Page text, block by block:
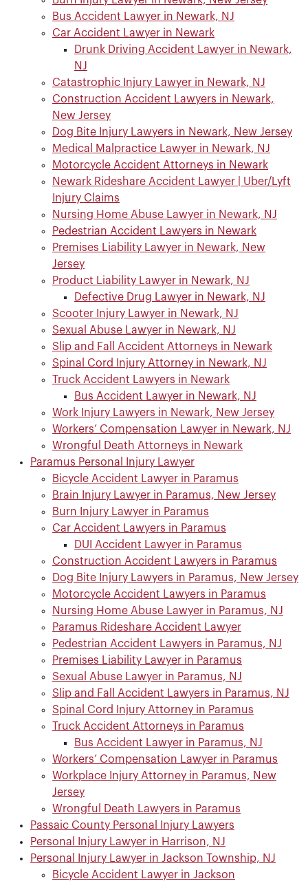
Bus Accident Lawyer in Newark, NJ
Car Accident Lawyer in Newark
Drunk Driving Accident Lawyer in Newark,
NJ
Catastrophic Injury Lawyer in Newark, NJ
Construction Accident Lawyers in Newark,
New Jersey
Dog Bite Injury Lawyers in Newark, New Jersey
Medical Malpractice Lawyer in Newark, NJ
Motorcycle Accident Attorneys in Newark
Newark Rideshare Accident Lawyer | Uber/Lyft
Injury Claims
Nursing Home Abuse Lawyer in Newark, NJ
Pedestrian Accident Lawyers in Newark
Premises Liability Lawyer in Newark, New
Jersey
Product Liability Lawyer in Newark, NJ
Defective Drug Lawyer in Newark, NJ
Scooter Injury Lawyer in Newark, NJ
Sexual Abuse Lawyer in Newark, NJ
Slip and Fall Accident Attorneys in Newark
Spinal Cord Injury Attorney in Newark, NJ
Truck Accident Lawyers in Newark
Bus Accident Lawyer in Newark, NJ
Work Injury Lawyers in Newark, New Jersey
Workers’ Compensation Lawyer in Newark, NJ
Wrongful Death Attorneys in Newark
Paramus Personal Injury Lawyer
Bicycle Accident Lawyer in Paramus
Brain Injury Lawyer in Paramus, New Jersey
Burn Injury Lawyer in Paramus
Car Accident Lawyers in Paramus
DUI Accident Lawyer in Paramus
Construction Accident Lawyers in Paramus
Dog Bite Injury Lawyers in Paramus, New Jersey
Motorcycle Accident Lawyers in Paramus
Nursing Home Abuse Lawyer in Paramus, NJ
Paramus Rideshare Accident Lawyer
Pedestrian Accident Lawyers in Paramus, NJ
Premises Liability Lawyer in Paramus
Sexual Abuse Lawyer in Paramus, NJ
Slip and Fall Accident Lawyers in Paramus, NJ
Spinal Cord Injury Attorney in Paramus
Truck Accident Attorneys in Paramus
Bus Accident Lawyer in Paramus, NJ
Workers’ Compensation Lawyer in Paramus
Workplace Injury Attorney in Paramus, New
Jersey
Wrongful Death Lawyers in Paramus
Passaic County Personal Injury Lawyers
Personal Injury Lawyer in Harrison, NJ
Personal Injury Lawyer in Jackson Township, NJ
Bicycle Accident Lawyer in Jackson